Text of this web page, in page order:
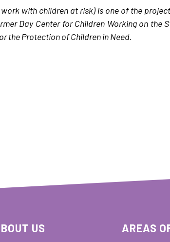
with children at risk) is one of the
Day Center for Children Working on the
the Protection of Children in Need.
US AREAS